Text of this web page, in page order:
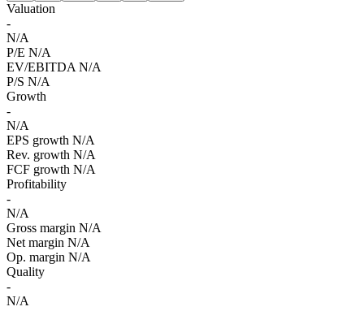
Valuation
-
N/A
P/E N/A
EV/EBITDA N/A
P/S N/A
Growth
-
N/A
EPS growth N/A
Rev. growth N/A
FCF growth N/A
Profitability
-
N/A
Gross margin N/A
Net margin N/A
Op. margin N/A
Quality
-
N/A